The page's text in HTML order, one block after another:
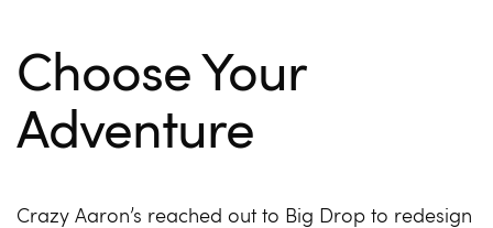
Choose Your
Adventure
Crazy Aaron’s reached out to Big Drop to redesign